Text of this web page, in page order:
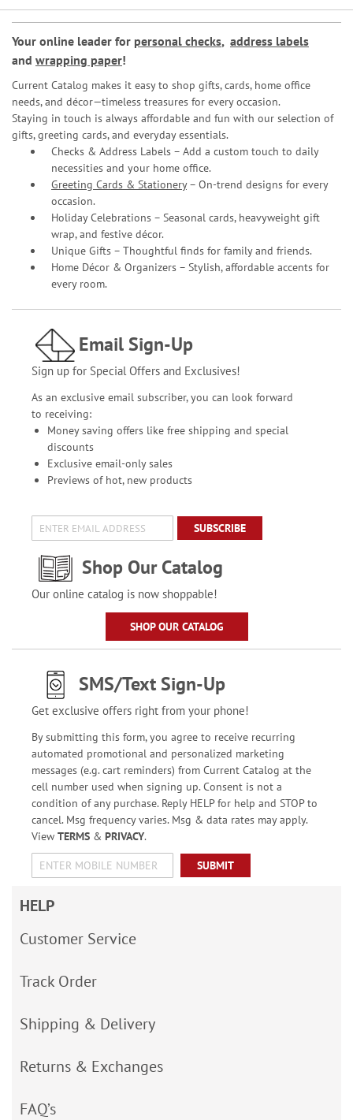
Your online leader for personal checks, address labels
and wrapping paper!
Current Catalog makes it easy to shop gifts, cards, home office
needs, and décor—timeless treasures for every occasion.
Staying in touch is always affordable and fun with our selection of
gifts, greeting cards, and everyday essentials.
Checks & Address Labels – Add a custom touch to daily
necessities and your home office.
Greeting Cards & Stationery– On-trend designs for every
occasion.
Holiday Celebrations – Seasonal cards, heavyweight gift
wrap, and festive décor.
Unique Gifts – Thoughtful finds for family and friends.
Home Décor & Organizers – Stylish, affordable accents for
every room.
Email Sign-Up
Sign up for Special Offers and Exclusives!
As an exclusive email subscriber, you can look forward
to receiving:
Money saving offers like free shipping and special
discounts
Exclusive email-only sales
Previews of hot, new products
SUBSCRIBE
Shop Our Catalog
Our online catalog is now shoppable!
SHOP OUR CATALOG
SMS/Text Sign-Up
Get exclusive offers right from your phone!
By submitting this form, you agree to receive recurring
automated promotional and personalized marketing
messages (e.g. cart reminders) from Current Catalog at the
cell number used when signing up. Consent is not a
condition of any purchase. Reply HELP for help and STOP to
cancel. Msg frequency varies. Msg & data rates may apply.
View TERMS& PRIVACY.
SUBMIT
HELP
Customer Service
Track Order
Shipping & Delivery
Returns & Exchanges
FAQ’s